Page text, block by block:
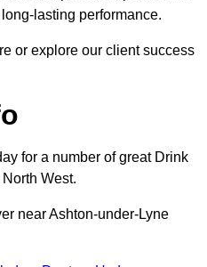
lasting performance.
or explore our client success
for a number of great Drink
West.
near Ashton-under-Lyne